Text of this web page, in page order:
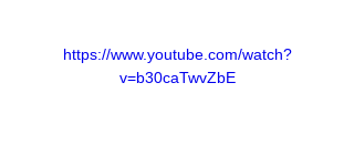
https://www.youtube.com/watch?
v=b30caTwvZbE